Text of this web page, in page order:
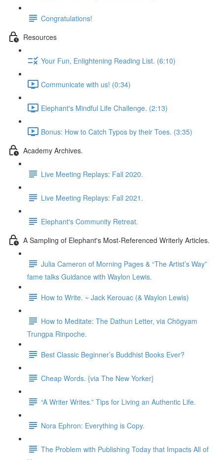
Congratulations!
Resources
Your Fun, Enlightening Reading List. (6:10)
Communicate with us! (0:34)
Elephant's Mindful Life Challenge. (2:13)
Bonus: How to Catch Typos by their Toes. (3:35)
Academy Archives.
Live Meeting Replays: Fall 2020.
Live Meeting Replays: Fall 2021.
Elephant's Community Retreat.
A Sampling of Elephant's Most-Referenced Writerly Articles.
Julia Cameron of Morning Pages & “The Artist’s Way”
fame talks Guidance with Waylon Lewis.
How to Write. ~ Jack Kerouac (& Waylon Lewis)
How to Meditate: The Dathun Letter, via Chögyam
Trungpa Rinpoche.
Best Classic Beginner’s Buddhist Books Ever?
Cheap Words. {via The New Yorker}
“A Writer Writes.” Tips for Living an Authentic Life.
Nora Ephron: Everything is Copy.
The Problem with Publishing Today that Impacts All of